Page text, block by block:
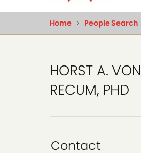
Home People Search
HORST A. VON
RECUM, PHD
Contact